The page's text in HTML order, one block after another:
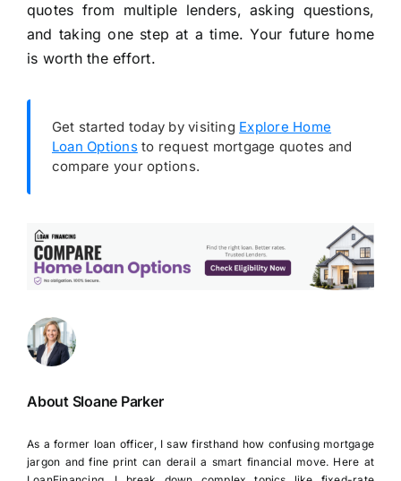
quotes from multiple lenders, asking questions,
and taking one step at a time. Your future home
is worth the effort.
Get started today by visiting Explore Home
Loan Optionsto request mortgage quotes and
compare your options.
About Sloane Parker
As a former loan officer, I saw firsthand how confusing mortgage
jargon and fine print can derail a smart financial move. Here at